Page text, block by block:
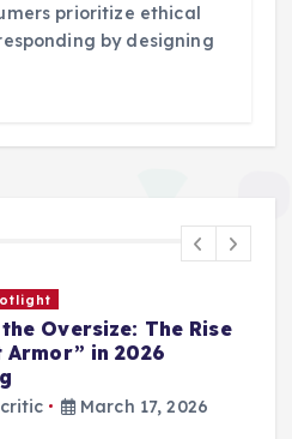
prioritize ethical
by designing
Oversize: The Rise
Armor” in 2026
March 17, 2026